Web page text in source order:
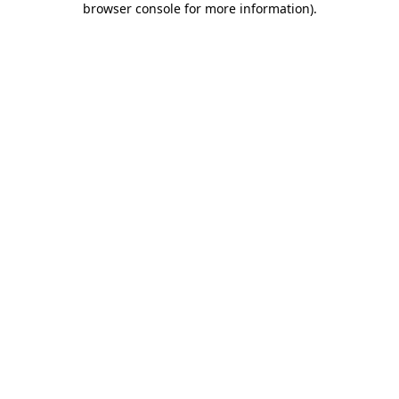
browser console for more information).